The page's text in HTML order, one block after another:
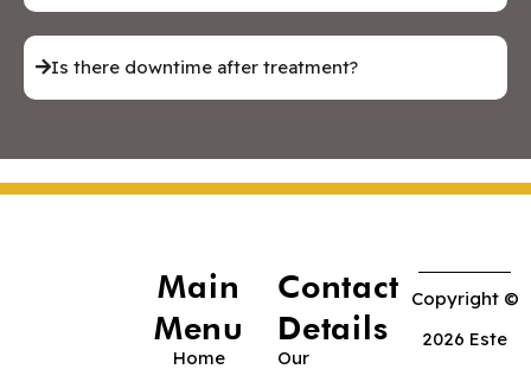
Is there downtime after treatment?
Main
Menu
Home
Contact
Details
Our
Copyright ©
2026 Este